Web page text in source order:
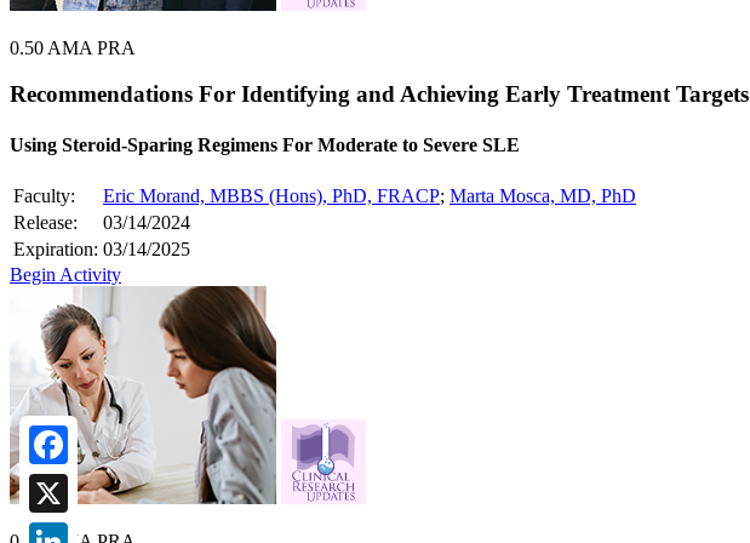
Facebook
X
0.50 AMA PRA
Recommendations For Identifying and Achieving Early Treatment Targets
Using Steroid-Sparing Regimens For Moderate to Severe SLE
Faculty: Eric Morand, MBBS (Hons), PhD, FRACP; Marta Mosca, MD, PhD
Release:
03/14/2024
Expiration: 03/14/2025
Begin Activity